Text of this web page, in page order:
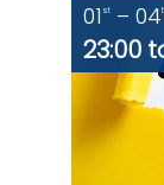
01 st – 04
23:00